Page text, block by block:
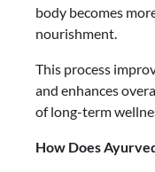
body becomes
nourishment.
This process
and enhances
of long-term
How Does